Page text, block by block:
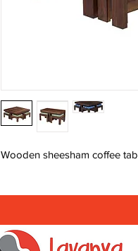
Wooden sheesham coffee